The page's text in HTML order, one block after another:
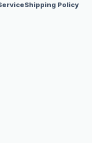
Shipping Policy